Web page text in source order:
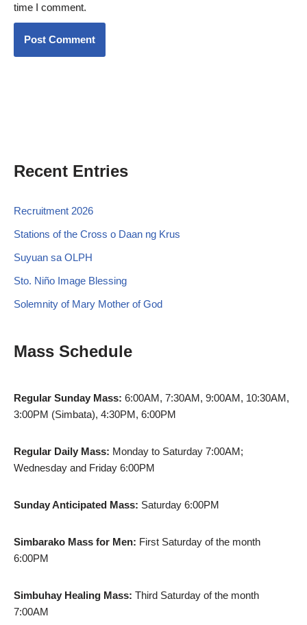
time I comment.
Recent Entries
Recruitment 2026
Stations of the Cross o Daan ng Krus
Suyuan sa OLPH
Sto. Niño Image Blessing
Solemnity of Mary Mother of God
Mass Schedule
Regular Sunday Mass: 6:00AM, 7:30AM, 9:00AM, 10:30AM,
3:00PM (Simbata), 4:30PM, 6:00PM
Regular Daily Mass: Monday to Saturday 7:00AM;
Wednesday and Friday 6:00PM
Sunday Anticipated Mass: Saturday 6:00PM
Simbarako Mass for Men: First Saturday of the month
6:00PM
Simbuhay Healing Mass: Third Saturday of the month
7:00AM